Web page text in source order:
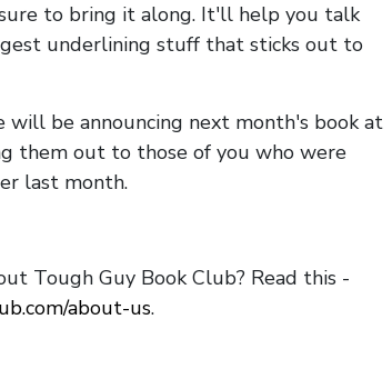
to bring it along. It'll help you talk
underlining stuff that sticks out to
will be announcing next month's book at
them out to those of you who were
last month.
Tough Guy Book Club? Read this -
about-us.